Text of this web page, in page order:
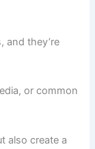
and they’re
or common
also create a